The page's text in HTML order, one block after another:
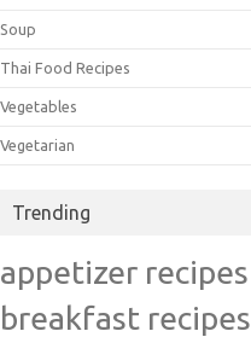
Soup
Thai Food Recipes
Vegetables
Vegetarian
Trending
appetizer recipes
breakfast recipes